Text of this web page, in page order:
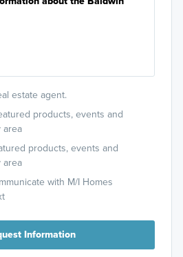
estate agent.
products, events and
area
products, events and
area
with M/I Homes
Information